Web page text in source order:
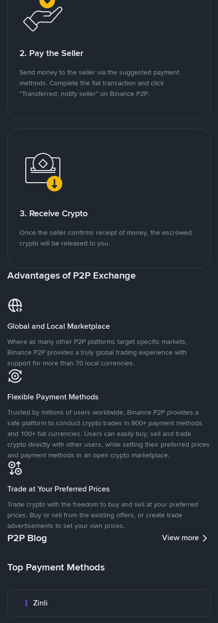
2. Pay the Seller
Send money to the seller via the suggested payment
methods. Complete the fiat transaction and click
"Transferred, notify seller" on Binance P2P.
3. Receive Crypto
Once the seller confirms receipt of money, the escrowed
crypto will be released to you.
Advantages of P2P Exchange
Global and Local Marketplace
Where as many other P2P platforms target specific markets,
Binance P2P provides a truly global trading experience with
support for more than 70 local currencies.
Flexible Payment Methods
Trusted by millions of users worldwide, Binance P2P provides a
safe platform to conduct crypto trades in 800+ payment methods
and 100+ fiat currencies. Users can easily buy, sell and trade
crypto directly with other users, while setting their preferred prices
and payment methods in an open crypto marketplace.
Trade at Your Preferred Prices
Trade crypto with the freedom to buy and sell at your preferred
prices. Buy or sell from the existing offers, or create trade
advertisements to set your own prices.
P2P Blog View more
Top Payment Methods
Zinli